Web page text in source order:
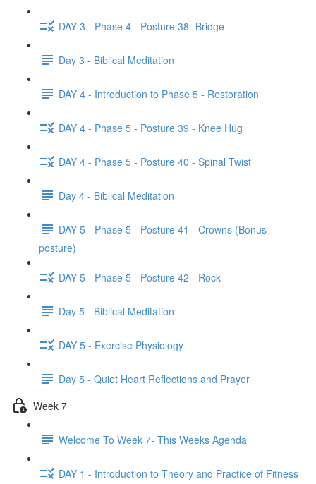
DAY 3 - Phase 4 - Posture 38- Bridge
Day 3 - Biblical Meditation
DAY 4 - Introduction to Phase 5 - Restoration
DAY 4 - Phase 5 - Posture 39 - Knee Hug
DAY 4 - Phase 5 - Posture 40 - Spinal Twist
Day 4 - Biblical Meditation
DAY 5 - Phase 5 - Posture 41 - Crowns (Bonus
posture)
DAY 5 - Phase 5 - Posture 42 - Rock
Day 5 - Biblical Meditation
DAY 5 - Exercise Physiology
Day 5 - Quiet Heart Reflections and Prayer
Week 7
Welcome To Week 7- This Weeks Agenda
DAY 1 - Introduction to Theory and Practice of Fitness